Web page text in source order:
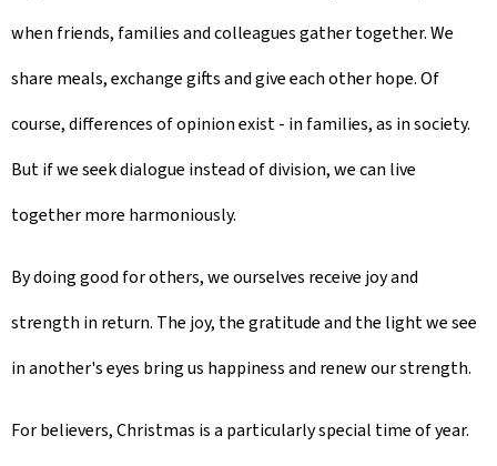
when friends, families and colleagues gather together. We
share meals, exchange gifts and give each other hope. Of
course, differences of opinion exist - in families, as in society.
But if we seek dialogue instead of division, we can live
together more harmoniously.
By doing good for others, we ourselves receive joy and
strength in return. The joy, the gratitude and the light we see
in another's eyes bring us happiness and renew our strength.
For believers, Christmas is a particularly special time of year.